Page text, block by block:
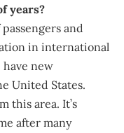
years?
and
in international
new
United States.
this area. It’s
after many